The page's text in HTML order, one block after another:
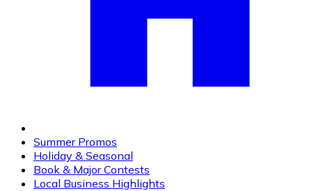
Summer Promos
Holiday & Seasonal
Book & Major Contests
Local Business Highlights